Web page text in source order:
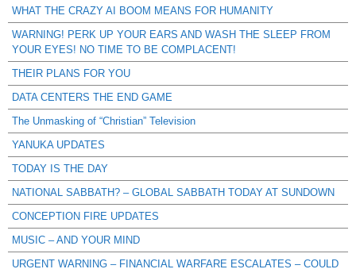
WHAT THE CRAZY AI BOOM MEANS FOR HUMANITY
WARNING! PERK UP YOUR EARS AND WASH THE SLEEP FROM
YOUR EYES! NO TIME TO BE COMPLACENT!
THEIR PLANS FOR YOU
DATA CENTERS THE END GAME
The Unmasking of “Christian” Television
YANUKA UPDATES
TODAY IS THE DAY
NATIONAL SABBATH? – GLOBAL SABBATH TODAY AT SUNDOWN
CONCEPTION FIRE UPDATES
MUSIC – AND YOUR MIND
URGENT WARNING – FINANCIAL WARFARE ESCALATES – COULD